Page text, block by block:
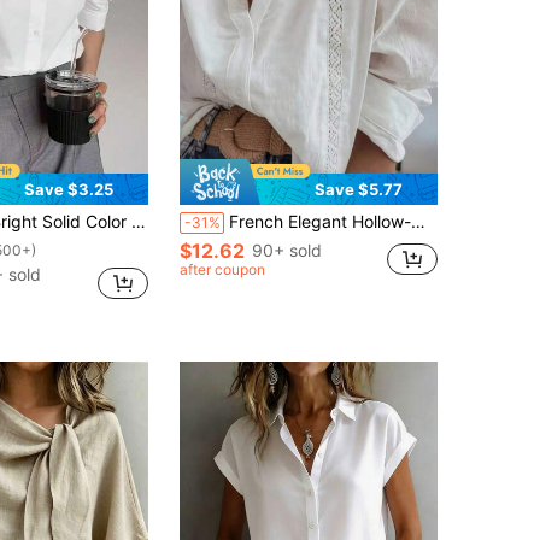
Save $3.25
Puff Sleeve Shirt - Elegant Button Front Design, Breathable Fabric, Loose Fit, Essential For Spring/Summer, Women's Daily Wear White
sold
Save $5.77
-31% French Elegant Hollow-Out White Blouse For Women - Spring/Summer New Arrival Stand Collar Loose Floral Lace Patchwork Shirt
$12.62 90+ sold
after coupon